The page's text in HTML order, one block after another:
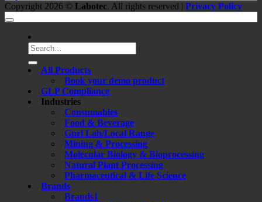
Copyright 2026 © Labotec. All rights reserved | Privacy Policy
Search
for:
All Products
Book your demo product
GLP Compliance
Industries
Consumables
Food & Beverage
Gnrl Lab/Local Range
Mining & Processing
Molecular Biology & Bioprocessing
Natural Plant Processing
Pharmaceutical & Life Science
Brands
Brands1